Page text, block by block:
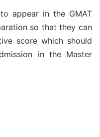
appear in the GMAT
so that they can
score which should
in the Master